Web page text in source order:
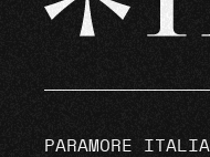
PARAMORE